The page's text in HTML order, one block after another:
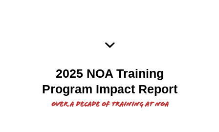
2025 NOA Training
Program Impact Report
Over a decade of training at NOA
decade of NOA’s training.